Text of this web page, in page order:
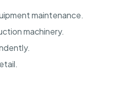
maintenance.
machinery.